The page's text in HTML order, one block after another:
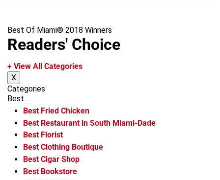
Best Of Miami® 2018 Winners
Readers' Choice
+ View All Categories
X
Categories
Best...
Best Fried Chicken
Best Restaurant in South Miami-Dade
Best Florist
Best Clothing Boutique
Best Cigar Shop
Best Bookstore